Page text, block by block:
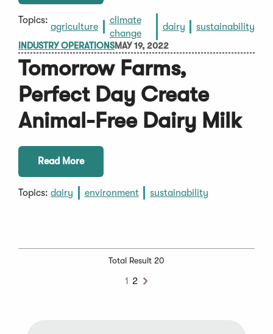
Topics:
agriculture
climate
change
dairy sustainability
INDUSTRY OPERATIONSMAY 19, 2022
Tomorrow Farms,
Perfect Day Create
Animal-Free Dairy Milk
Read More
Topics: dairy environment sustainability
Total Result 20
1 2
Next